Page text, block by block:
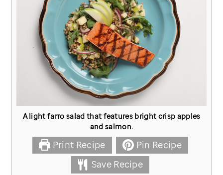
A light farro salad that features bright crisp apples
and salmon.
Print Recipe
Pin Recipe
Save Recipe